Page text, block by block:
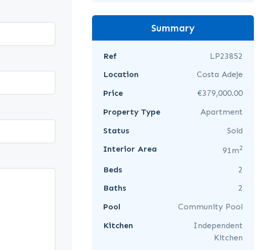
Summary
Ref
LP23852
Location
Costa Adeje
Price
€379,000.00
Property Type
Apartment
Status
Sold
Interior Area
91m2
Beds
2
Baths
2
Pool
Community Pool
Kitchen
Independent
Kitchen